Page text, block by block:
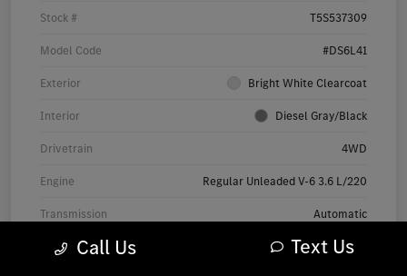
Stock # T5S537309
Model Code #DS6L41
Exterior Bright White Clearcoat
Interior Diesel Gray/Black
Drivetrain 4WD
Engine Regular Unleaded V-6 3.6 L/220
Transmission Automatic
Mileage 71,858 Miles
Call Us Text Us